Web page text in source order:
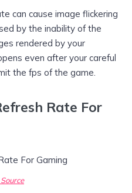
can cause image flickering
by the inability of the
rendered by your
even after your careful
the fps of the game.
Rate For